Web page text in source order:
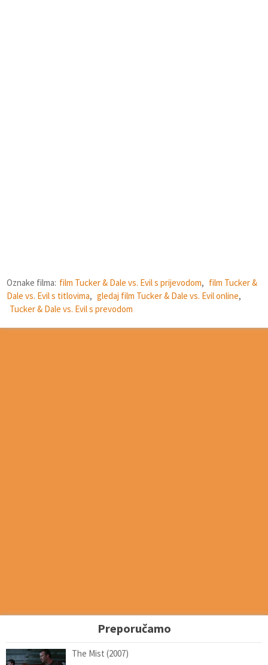
Oznake filma: film Tucker & Dale vs. Evil s prijevodom, film Tucker &
Dale vs. Evil s titlovima, gledaj film Tucker & Dale vs. Evil online,
Tucker & Dale vs. Evil s prevodom
Preporučamo
The Mist (2007)